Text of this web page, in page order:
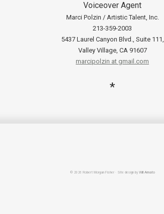
Voiceover Agent
Marci Polzin / Artistic Talent, Inc.
213-359-2003
5437 Laurel Canyon Blvd., Suite 111,
Valley Village, CA 91607
marcipolzin at gmail.com
*
© 2026 Robert Morgan Fisher · Site design by Will Amato